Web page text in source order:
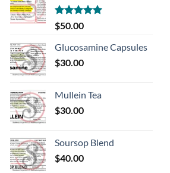
Rated5.00
out of 5
$50.00
Glucosamine Capsules
$30.00
Mullein Tea
$30.00
Soursop Blend
$40.00